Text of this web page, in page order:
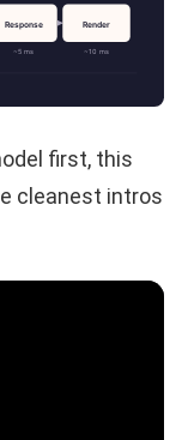
Response
~5 ms
Render
~10 ms
first, this
cleanest intros